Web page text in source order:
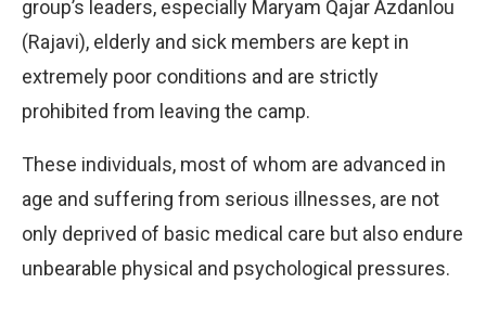
group’s leaders, especially Maryam Qajar Azdanlou
(Rajavi), elderly and sick members are kept in
extremely poor conditions and are strictly
prohibited from leaving the camp.
These individuals, most of whom are advanced in
age and suffering from serious illnesses, are not
only deprived of basic medical care but also endure
unbearable physical and psychological pressures.